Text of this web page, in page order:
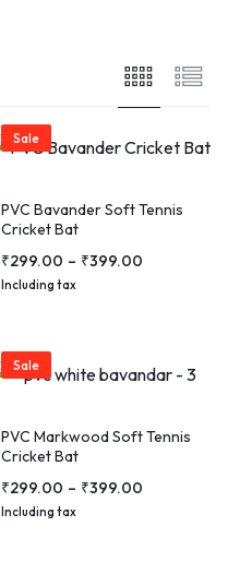
Sale
PVC Bavander Soft Tennis
Cricket Bat
₹299.00 – ₹399.00
Including tax
Sale
PVC Markwood Soft Tennis
Cricket Bat
₹299.00 – ₹399.00
Including tax